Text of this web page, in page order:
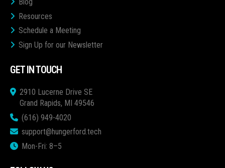
Resources
Schedule a Meeting
Sign Up for our Newsletter
GET IN TOUCH
2910 Lucerne Drive SE
Grand Rapids, MI 49546
(616) 949-4020
support@hungerford.tech
Mon-Fri: 8–5